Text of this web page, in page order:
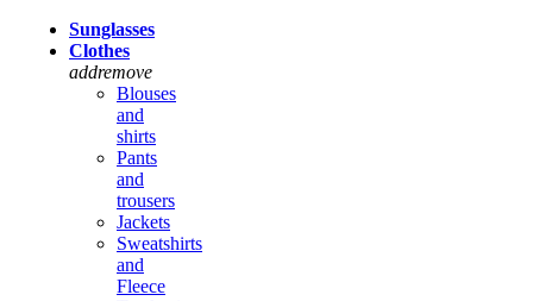
Sunglasses
Clothes
addremove
Blouses
and
shirts
Pants
and
trousers
Jackets
Sweatshirts
and
Fleece